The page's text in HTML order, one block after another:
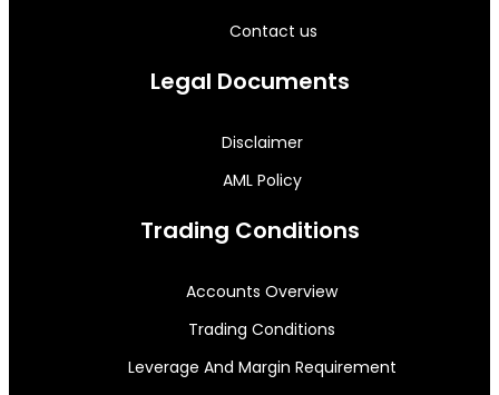
Contact us
Legal Documents
Disclaimer
AML Policy
Trading Conditions
Accounts Overview
Trading Conditions
Leverage And Margin Requirement